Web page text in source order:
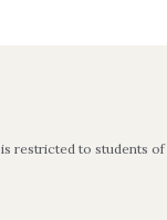
restricted to students of